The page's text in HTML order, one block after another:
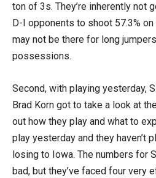
ton of 3s. They’re inherently not
D-I opponents to shoot 57.3%
may not be there for long
possessions.
Second, with playing yesterday,
Brad Korn got to take a look at
out how they play and what to
play yesterday and they haven’t
losing to Iowa. The numbers for
bad, but they’ve faced four very